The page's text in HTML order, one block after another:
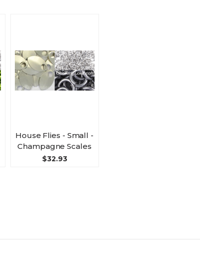
House Flies - Small -
Champagne Scales
$32.93